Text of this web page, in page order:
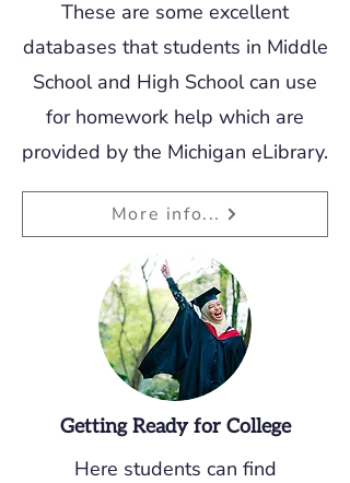
These are some excellent
databases that students in Middle
School and High School can use
for homework help which are
provided by the Michigan eLibrary.
More info...
Getting Ready for College
Here students can find